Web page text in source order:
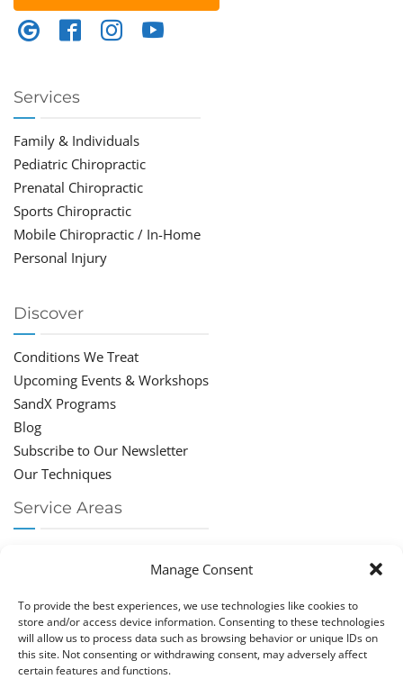
Manage Consent
To provide the best experiences, we use technologies like cookies to
store and/or access device information. Consenting to these technologies
will allow us to process data such as browsing behavior or unique IDs on
this site. Not consenting or withdrawing consent, may adversely affect
certain features and functions.
Services
Family & Individuals
Pediatric Chiropractic
Prenatal Chiropractic
Sports Chiropractic
Mobile Chiropractic / In-Home
Personal Injury
Discover
Conditions We Treat
Upcoming Events & Workshops
SandX Programs
Blog
Subscribe to Our Newsletter
Our Techniques
Service Areas
Chiropractor Boca Raton
Chiropractor Parkland
Chiropractor Coral Springs
Chiropractor Pompano
Chiropractor Coconut Creek